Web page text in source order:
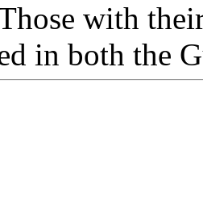
with
in both the